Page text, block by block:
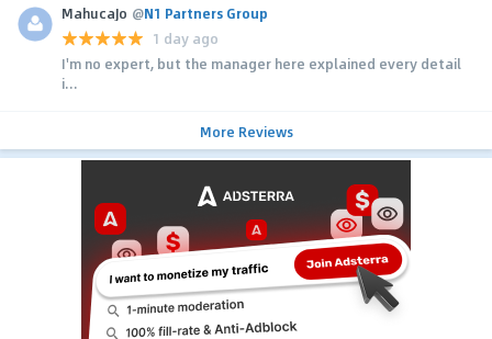
MahucaJo @N1 Partners Group
1 day ago
I'm no expert, but the manager here explained every detail
i...
More Reviews